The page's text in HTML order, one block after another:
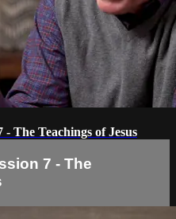
The Teachings of Jesus
7 - The